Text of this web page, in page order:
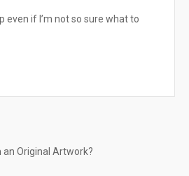
even if I’m not so sure what to
an Original Artwork?